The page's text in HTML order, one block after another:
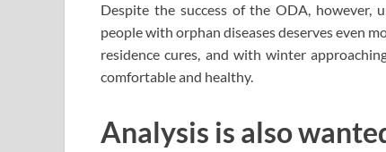
Despite the success of the ODA, however,
people with orphan diseases deserves even
residence cures, and with winter
comfortable and healthy.
Analysis is also